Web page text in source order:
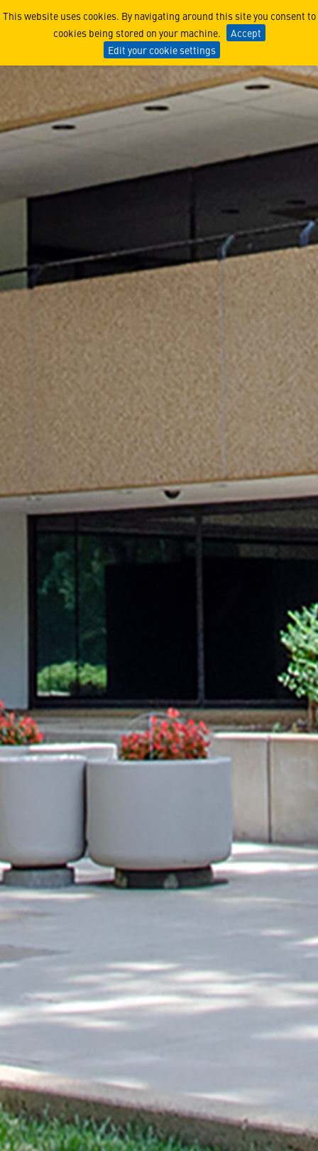
This website uses cookies. By navigating around this site you consent to
cookies being stored on your machine.
Accept
Edit your cookie settings
Manassas, VA